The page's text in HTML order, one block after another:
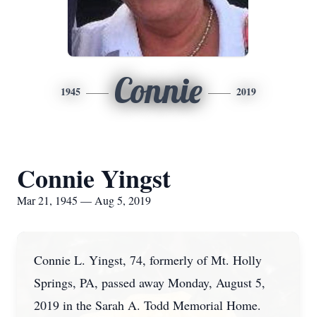
1945 Connie 2019
Connie Yingst
Mar 21, 1945 — Aug 5, 2019
Connie L. Yingst, 74, formerly of Mt. Holly
Springs, PA, passed away Monday, August 5,
2019 in the Sarah A. Todd Memorial Home.